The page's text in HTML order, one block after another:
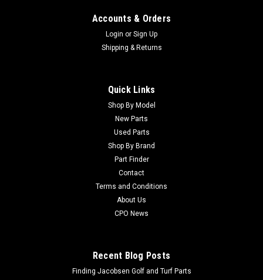
New Switch - Replaces John Deere TCA25980
New Switch - Replaces John Deere TCA25980 Condition: New
- AftermarketManufacturers Fit: John DeereModels Fit:
Greens Mower 2500A, Greens Mower 2500B, Greens Mower
ADD TO CART
Accounts & Orders
Login or Sign Up
Shipping & Returns
Quick Links
Shop By Model
New Parts
Used Parts
Shop By Brand
Part Finder
Contact
Terms and Conditions
About Us
CPO News
Recent Blog Posts
Finding Jacobsen Golf and Turf Parts